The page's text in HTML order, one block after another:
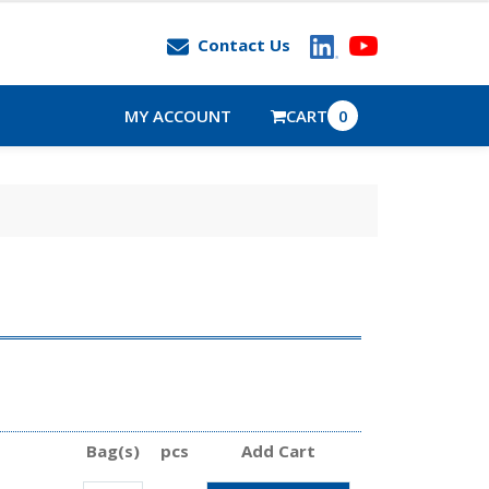
Contact Us
MY ACCOUNT CART 0
Bag(s) pcs
Add Cart